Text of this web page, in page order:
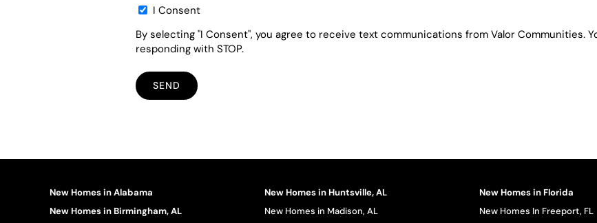
Opt-I Consent
By selecting "I Consent", you agree to receive text communications from Valor Communities.
responding with STOP.
New Homes in Alabama
New Homes in Birmingham, AL
New Homes in Huntsville, AL
New Homes in Madison, AL
New Homes in Florida
New Homes In Freeport, FL